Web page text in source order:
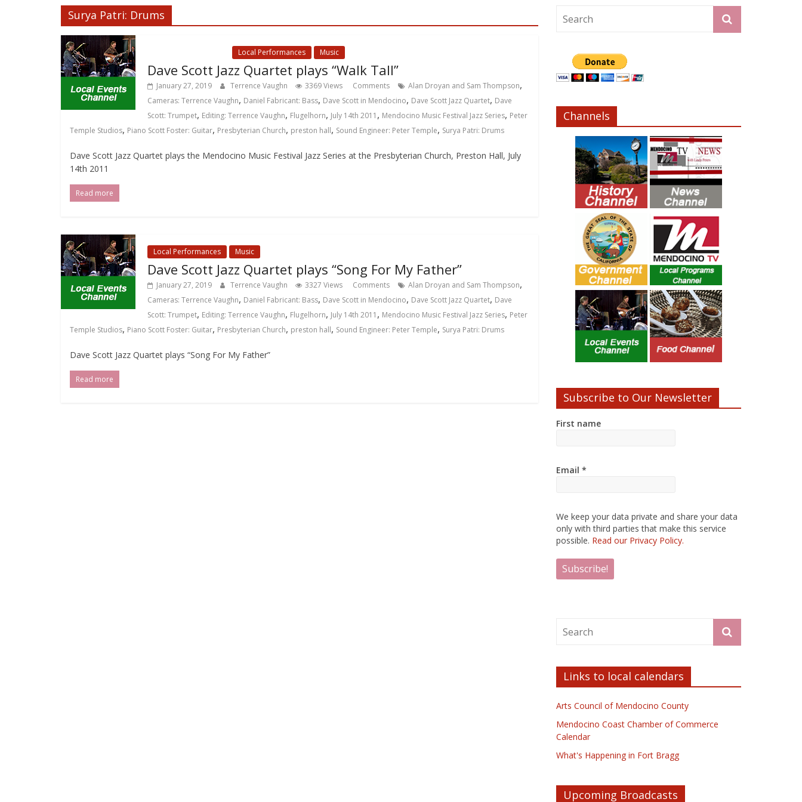
Surya Patri: Drums
Local Performances Music
Dave Scott Jazz Quartet plays “Walk Tall”
January 27, 2019 Terrence Vaughn 3369 Views Comments Alan Droyan and Sam Thompson,
Cameras: Terrence Vaughn, Daniel Fabricant: Bass, Dave Scott in Mendocino, Dave Scott Jazz Quartet, Dave
Scott: Trumpet, Editing: Terrence Vaughn, Flugelhorn, July 14th 2011 , Mendocino Music Festival Jazz Series, Peter
Temple Studios, Piano Scott Foster: Guitar, Presbyterian Church, preston hall, Sound Engineer: Peter Temple, Surya Patri: Drums
Dave Scott Jazz Quartet plays the Mendocino Music Festival Jazz Series at the Presbyterian Church, Preston Hall, July
14th 2011
Read more
Local Performances Music
Dave Scott Jazz Quartet plays “Song For My Father”
January 27, 2019 Terrence Vaughn 3327 Views Comments Alan Droyan and Sam Thompson,
Cameras: Terrence Vaughn, Daniel Fabricant: Bass, Dave Scott in Mendocino, Dave Scott Jazz Quartet, Dave
Scott: Trumpet, Editing: Terrence Vaughn, Flugelhorn, July 14th 2011 , Mendocino Music Festival Jazz Series, Peter
Temple Studios, Piano Scott Foster: Guitar, Presbyterian Church, preston hall, Sound Engineer: Peter Temple, Surya Patri: Drums
Dave Scott Jazz Quartet plays “Song For My Father”
Read more
Channels
Subscribe to Our Newsletter
First name
Email *
We keep your data private and share your data
only with third parties that make this service
possible. Read our Privacy Policy.
Links to local calendars
Arts Council of Mendocino County
Mendocino Coast Chamber of Commerce
Calendar
What's Happening in Fort Bragg
Upcoming Broadcasts